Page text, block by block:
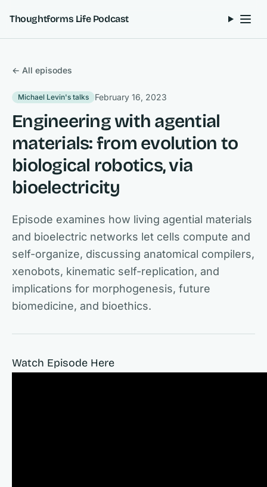
Thoughtforms Life Podcast
← All episodes
Michael Levin's talks February 16, 2023
Engineering with agential
materials: from evolution to
biological robotics, via
bioelectricity
Episode examines how living agential materials
and bioelectric networks let cells compute and
self-organize, discussing anatomical compilers,
xenobots, kinematic self-replication, and
implications for morphogenesis, future
biomedicine, and bioethics.
Watch Episode Here